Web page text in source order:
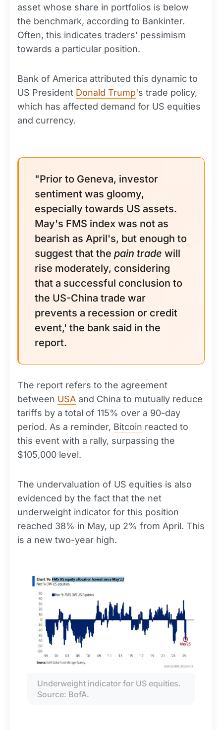
asset whose share in portfolios is below
the benchmark, according to Bankinter.
Often, this indicates traders' pessimism
towards a particular position.
Bank of America attributed this dynamic to
US President Donald Trump's trade policy,
which has affected demand for US equities
and currency.
"Prior to Geneva, investor
sentiment was gloomy,
especially towards US assets.
May's FMS index was not as
bearish as April's, but enough to
suggest that the pain trade will
rise moderately, considering
that a successful conclusion to
the US-China trade war
prevents a recession or credit
event,' the bank said in the
report.
The report refers to the agreement
between USA and China to mutually reduce
tariffs by a total of 115% over a 90-day
period. As a reminder, Bitcoin reacted to
this event with a rally, surpassing the
$105,000 level.
The undervaluation of US equities is also
evidenced by the fact that the net
underweight indicator for this position
reached 38% in May, up 2% from April. This
is a new two-year high.
Underweight indicator for US equities.
Source: BofA.